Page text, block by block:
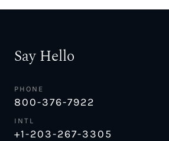
Say Hello
PHONE
800-376-7922
INTL
+1-203-267-3305